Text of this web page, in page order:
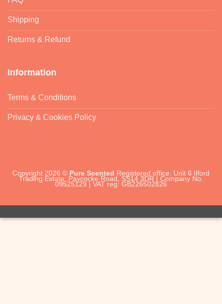
Shipping
Returns & Refund
Information
Terms & Conditions
Privacy & Cookies Policy
Copyright 2026 © Pure Scented Registered office: Unit 6 Ilford
Trading Estate, Paycocke Road, SS14 3DR | Company No.
09525129 | VAT reg: GB226502826